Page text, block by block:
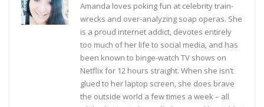
Amanda loves poking fun at celebrity train-
wrecks and over-analyzing soap operas. She
is a proud internet addict, devotes entirely
too much of her life to social media, and has
been known to binge-watch TV shows on
Netflix for 12 hours straight. When she isn’t
glued to her laptop screen, she does brave
the outside world a few times a week – all